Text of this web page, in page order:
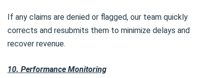
If any claims are denied or flagged, our team quickly
corrects and resubmits them to minimize delays and
recover revenue.
10. Performance Monitoring